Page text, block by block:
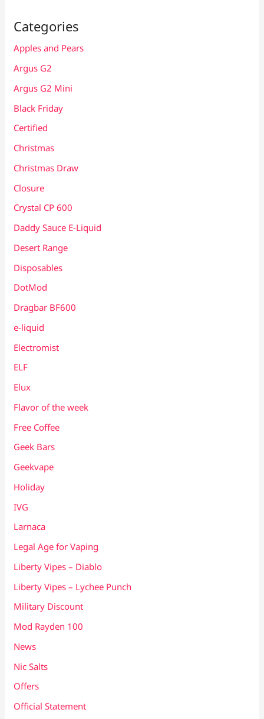
Categories
Apples and Pears
Argus G2
Argus G2 Mini
Black Friday
Certified
Christmas
Christmas Draw
Closure
Crystal CP 600
Daddy Sauce E-Liquid
Desert Range
Disposables
DotMod
Dragbar BF600
e-liquid
Electromist
ELF
Elux
Flavor of the week
Free Coffee
Geek Bars
Geekvape
Holiday
IVG
Larnaca
Legal Age for Vaping
Liberty Vipes – Diablo
Liberty Vipes – Lychee Punch
Military Discount
Mod Rayden 100
News
Nic Salts
Offers
Official Statement